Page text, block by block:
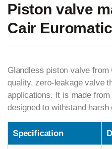
Piston valve
Cair Euromatic
Glandless piston valve
quality, zero-leakage valve
applications. It is made
designed to withstand harsh
Specification